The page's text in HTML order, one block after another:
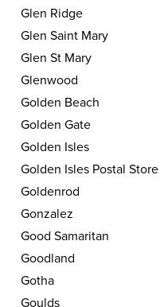
Glen Ridge
Glen Saint Mary
Glen St Mary
Glenwood
Golden Beach
Golden Gate
Golden Isles
Golden Isles Postal Store
Goldenrod
Gonzalez
Good Samaritan
Goodland
Gotha
Goulds